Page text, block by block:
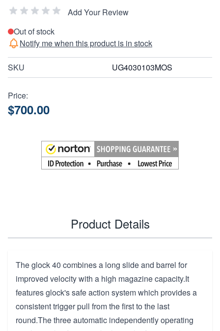
Add Your Review
Out of stock
Notify me when this product is in stock
SKU UG4030103MOS
Price:
$700.00
Product Details
The glock 40 combines a long slide and barrel for
improved velocity with a high magazine capacity.It
features glock's safe action system which provides a
consistent trigger pull from the first to the last
round.The three automatic independently operating